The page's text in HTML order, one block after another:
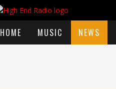
HOME MUSIC NEWS